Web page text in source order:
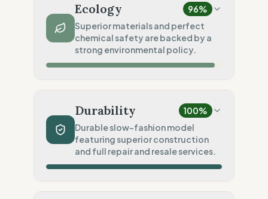
Repeated violations (Mixed)
Traceability 625
Tier 1 public data
Social Audits 100%
Ecology 96%
Superior materials and perfect
chemical safety are backed by a
strong environmental policy.
Linen (Low impact fiber)
Chemical Safety
EU made & GOTS certified
Environmental Policy 80%
Durability 100%
Durable slow-fashion model
featuring superior construction
and full repair and resale services.